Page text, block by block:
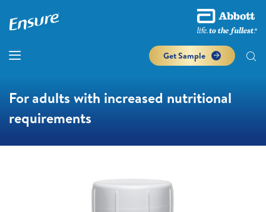
Get Sample
For adults with increased nutritional
requirements